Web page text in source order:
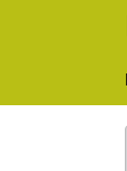
Skip to main